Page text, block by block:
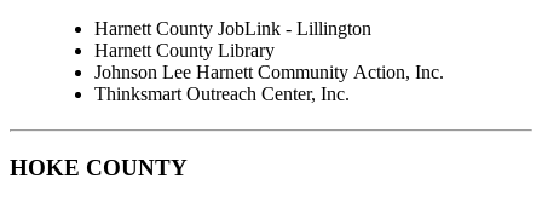
Harnett County JobLink - Lillington
Harnett County Library
Johnson Lee Harnett Community Action, Inc.
Thinksmart Outreach Center, Inc.
HOKE COUNTY